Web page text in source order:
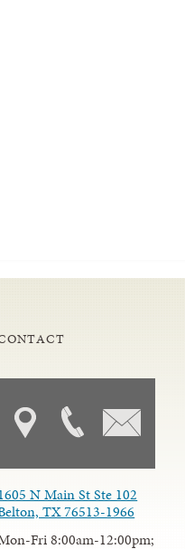
N Main St Ste 102
TX 76513-1966
Fri 8:00am-12:00pm;